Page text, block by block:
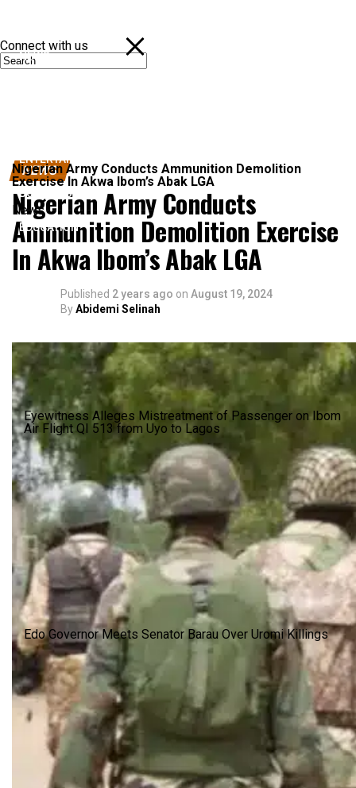
NEWS
ENTERTAINMENT
BUSINESS
EDUCATION
Connect with us
Nigerian Army Conducts Ammunition Demolition
Exercise In Akwa Ibom’s Abak LGA
News
Eyewitness Alleges Mistreatment of Passenger on Ibom
Air Flight QI 513 from Uyo to Lagos
Edo Governor Meets Senator Barau Over Uromi Killings
NEWS
Nigerian Army Conducts
Ammunition Demolition Exercise
In Akwa Ibom’s Abak LGA
Published 2 years ago on August 19, 2024
ByAbidemi Selinah